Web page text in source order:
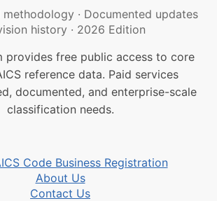
· Documented updates
history · 2026 Edition
provides free public access to core
reference data. Paid services
documented, and enterprise-scale
classification needs.
Code Business Registration
About Us
Contact Us